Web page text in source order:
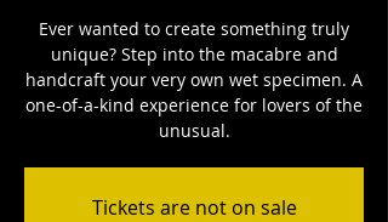
Ever wanted to create something truly
unique? Step into the macabre and
handcraft your very own wet specimen. A
one-of-a-kind experience for lovers of the
unusual.
Tickets are not on sale